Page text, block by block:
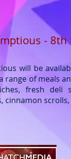
- 8th
will be
range of meals
fresh deli
cinnamon